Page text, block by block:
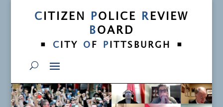
C ITIZEN POLICE R EVIEW
BOARD
•
C ITY O F P ITTSBURGH •